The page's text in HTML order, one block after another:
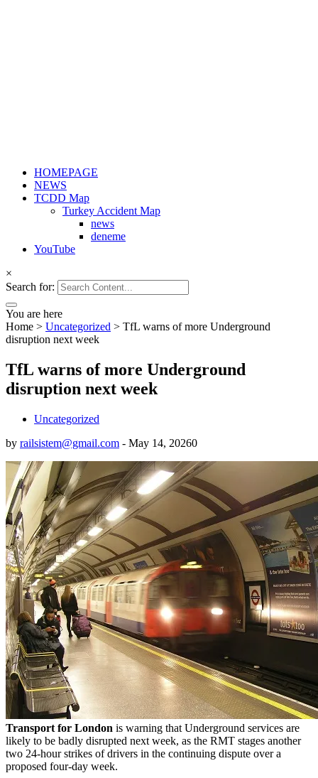
HOMEPAGE
NEWS
TCDD Map
Turkey Accident Map
news
deneme
YouTube
×
Search for:
You are here
Home > Uncategorized > TfL warns of more Underground
disruption next week
TfL warns of more Underground
disruption next week
Uncategorized
by railsistem@gmail.com - May 14, 20260
Transport for London is warning that Underground services are
likely to be badly disrupted next week, as the RMT stages another
two 24-hour strikes of drivers in the continuing dispute over a
proposed four-day week.